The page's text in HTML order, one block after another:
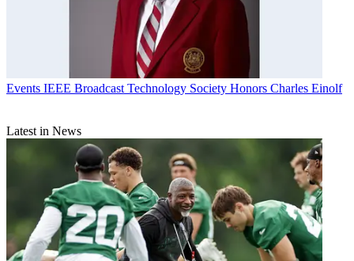
Events IEEE Broadcast Technology Society Honors Charles Einolf
Latest in News